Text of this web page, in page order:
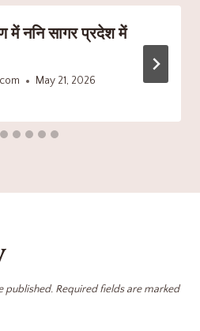
में ननि सागर प्रदेश में
May 21, 2026
published. Required fields are marked